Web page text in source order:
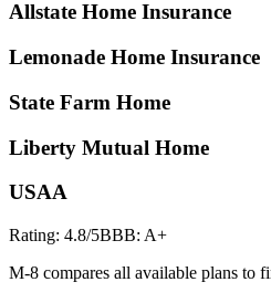
Allstate Home Insurance
Lemonade Home Insurance
State Farm Home
Liberty Mutual Home
USAA
Rating: 4.8/5BBB: A+
M-8 compares all available plans to